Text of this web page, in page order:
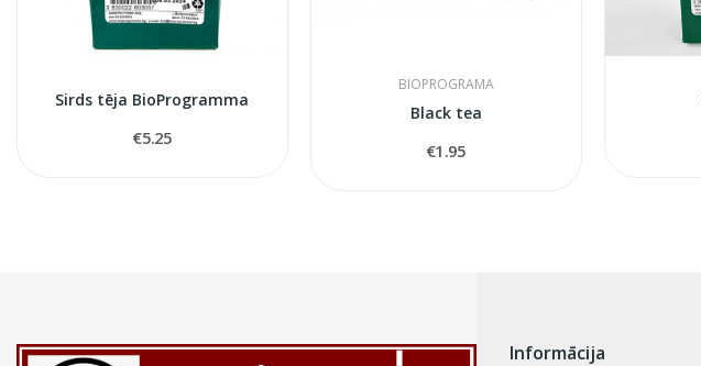
Sirds tēja BioProgramma
€5.25
BIOPROGRAMA
Black tea
€1.95
Informācija